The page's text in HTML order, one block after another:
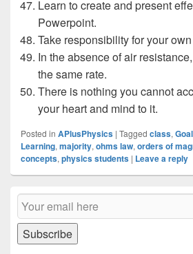
Learn to create and present
Powerpoint.
Take responsibility for your
In the absence of air
the same rate.
There is nothing you cannot
your heart and mind to it.
Posted in APlusPhysics | Tagged class,
Learning, majority, ohms law, orders of
concepts, physics students | Leave a reply
Primary
Sidebar
Widget
Area
Email
Subscription
Subscribe